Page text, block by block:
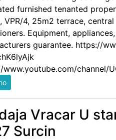
furnished tenanted
VPR/4, 25m2 terrace,
Equipment,
guarantee. https://
channel/
Vracar U
Surcin